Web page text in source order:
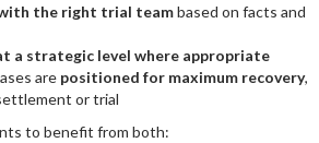
the right trial teambased on facts and
a strategic level where appropriate
are positioned for maximum recovery,
or trial
to benefit from both: